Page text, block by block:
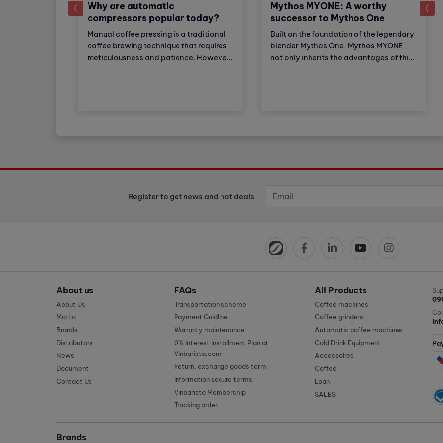
Why are automatic
compressors popular today?
Manual coffee pressing is a traditional
coffee brewing technique that requires
meticulousness and patience. However,
Mythos MYONE: A worthy
successor to Mythos One
Built on the foundation of the legendary
blender Mythos One, Mythos MYONE
not only inherits the advantages of this
prev
Register to get news and hot deals
About us
About Us
Motto
Brands
Distributors
News
Document
Contact Us
FAQs
Transportation scheme
Payment Guidline
Warranty maintenance
0% Interest Installment Plan at
Vinbarista.com
Return, exchange goods term
Information secure terms
Vinbarista Membership
Tracking order
All Products
Coffee machines
Coffee grinders
Automatic coffee machines
Cold Drink Equipment
Accessoires
Coffee
Loan
SALES
Brands